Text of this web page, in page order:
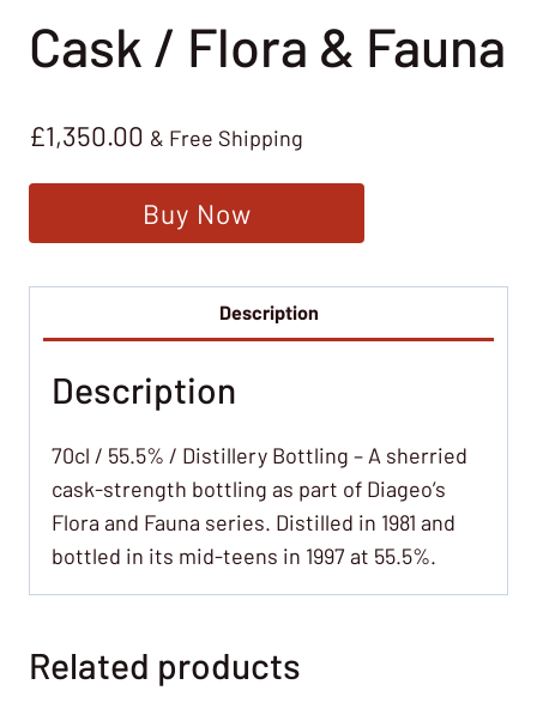
Cask / Flora & Fauna
£1,350.00 & Free Shipping
Buy Now
Description
Description
70cl / 55.5% / Distillery Bottling – A sherried
cask-strength bottling as part of Diageo’s
Flora and Fauna series. Distilled in 1981 and
bottled in its mid-teens in 1997 at 55.5%.
Related products